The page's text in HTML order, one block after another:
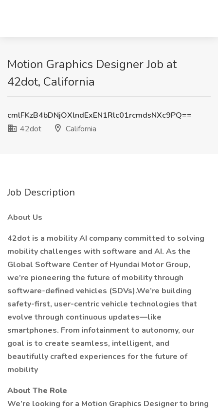
Motion Graphics Designer Job at
42dot, California
cmlFKzB4bDNjOXlndExEN1Rlc01rcmdsNXc9PQ==
42dot
California
Job Description
About Us
42dot is a mobility AI company committed to solving
mobility challenges with software and AI. As the
Global Software Center of Hyundai Motor Group,
we’re pioneering the future of mobility through
software-defined vehicles (SDVs).We’re building
safety-first, user-centric vehicle technologies that
evolve through continuous updates—like
smartphones. From infotainment to autonomy, our
goal is to create seamless, intelligent, and
beautifully crafted experiences for the future of
mobility
About The Role
We’re looking for a Motion Graphics Designer to bring